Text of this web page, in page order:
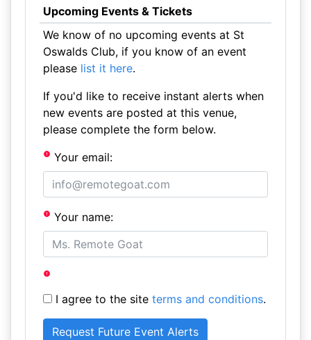
Upcoming Events & Tickets
We know of no upcoming events at St
Oswalds Club, if you know of an event
please list it here.
If you'd like to receive instant alerts when
new events are posted at this venue,
please complete the form below.
Your email:
Your name:
I agree to the site terms and conditions.